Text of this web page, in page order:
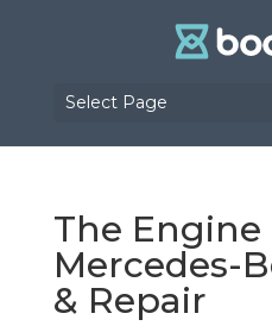
Select Page
The
Mercedes-
& Repair